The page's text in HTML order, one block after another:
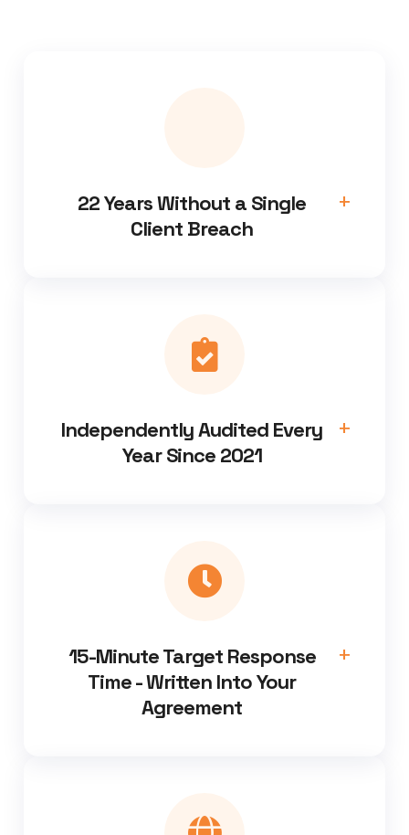
22 Years Without a Single
Client Breach
Independently Audited Every
Year Since 2021
15-Minute Target Response
Time - Written Into Your
Agreement